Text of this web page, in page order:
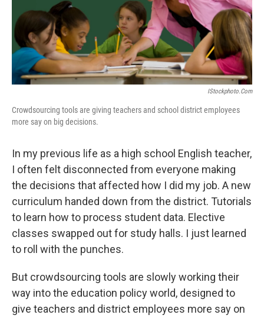
k
n
IStockphoto.com
Crowdsourcing tools are giving teachers and school district employees
more say on big decisions.
In my previous life as a high school English teacher,
I often felt disconnected from everyone making
the decisions that affected how I did my job. A new
curriculum handed down from the district. Tutorials
to learn how to process student data. Elective
classes swapped out for study halls. I just learned
to roll with the punches.
But crowdsourcing tools are slowly working their
way into the education policy world, designed to
give teachers and district employees more say on